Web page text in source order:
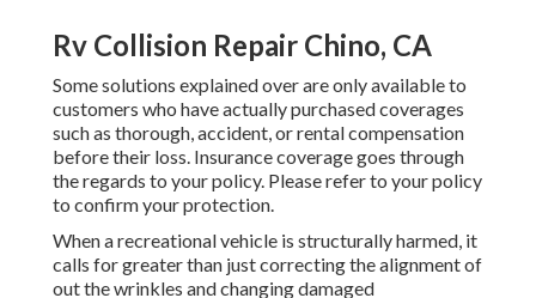
Rv Collision Repair Chino, CA
Some solutions explained over are only available to
customers who have actually purchased coverages
such as thorough, accident, or rental compensation
before their loss. Insurance coverage goes through
the regards to your policy. Please refer to your policy
to confirm your protection.
When a recreational vehicle is structurally harmed, it
calls for greater than just correcting the alignment of
out the wrinkles and changing damaged